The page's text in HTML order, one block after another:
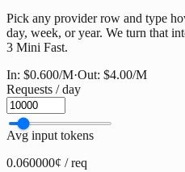
Pick any provider row and type
day, week, or year. We turn that
3 Mini Fast.
In: $0.600/M·Out: $4.00/M
Requests / day
Avg input tokens
0.060000¢ / req